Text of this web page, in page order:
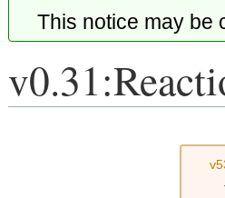
This notice may